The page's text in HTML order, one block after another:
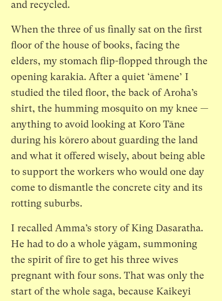
and recycled.
When the three of us finally sat on the first
floor of the house of books, facing the
elders, my stomach flip-flopped through the
opening karakia. After a quiet ‘āmene’ I
studied the tiled floor, the back of Aroha’s
shirt, the humming mosquito on my knee —
anything to avoid looking at Koro Tāne
during his kōrero about guarding the land
and what it offered wisely, about being able
to support the workers who would one day
come to dismantle the concrete city and its
rotting suburbs.
I recalled Amma’s story of King Dasaratha.
He had to do a whole yāgam, summoning
the spirit of fire to get his three wives
pregnant with four sons. That was only the
start of the whole saga, because Kaikeyi